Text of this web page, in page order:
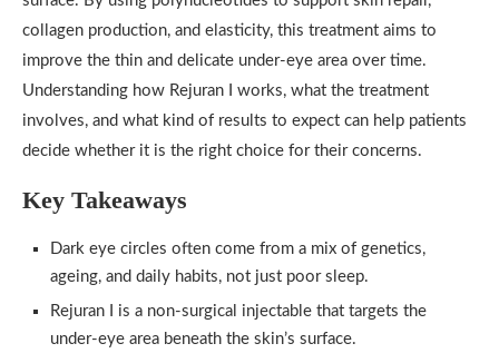
collagen production, and elasticity, this treatment aims to
improve the thin and delicate under-eye area over time.
Understanding how Rejuran I works, what the treatment
involves, and what kind of results to expect can help patients
decide whether it is the right choice for their concerns.
Key Takeaways
Dark eye circles often come from a mix of genetics,
ageing, and daily habits, not just poor sleep.
Rejuran I is a non-surgical injectable that targets the
under-eye area beneath the skin’s surface.